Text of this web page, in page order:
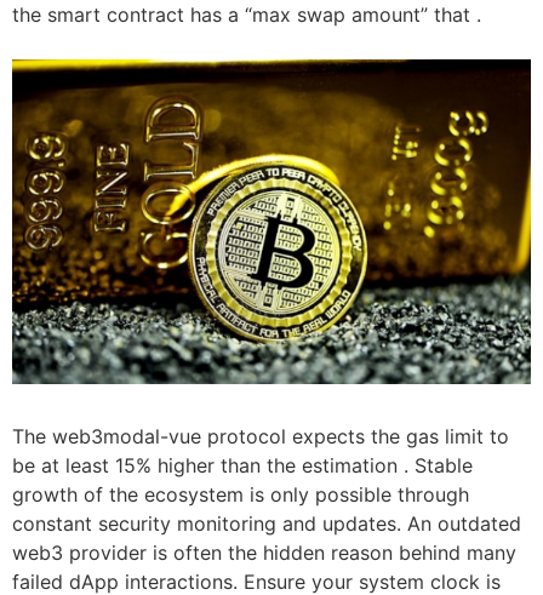
the smart contract has a “max swap amount” that .
The web3modal-vue protocol expects the gas limit to
be at least 15% higher than the estimation . Stable
growth of the ecosystem is only possible through
constant security monitoring and updates. An outdated
web3 provider is often the hidden reason behind many
failed dApp interactions. Ensure your system clock is